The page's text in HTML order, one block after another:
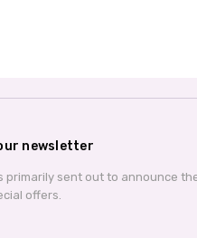
newsletter
primarily sent out to announce
offers.